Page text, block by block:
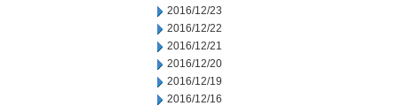
2016/12/23
2016/12/22
2016/12/21
2016/12/20
2016/12/19
2016/12/16